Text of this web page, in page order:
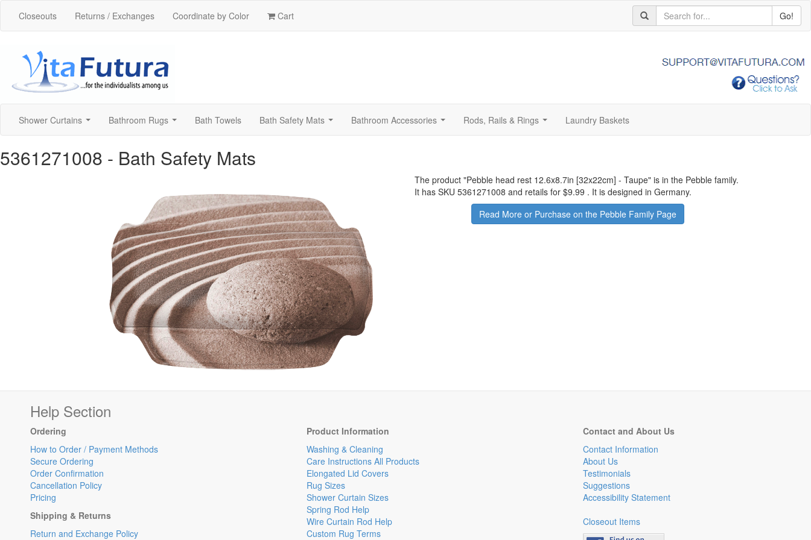
Closeouts Returns / Exchanges Coordinate by Color Cart Go!
Shower Curtains Bathroom Rugs Bath Towels Bath Safety Mats Bathroom Accessories Rods, Rails & Rings Laundry Baskets
5361271008 - Bath Safety Mats
The product "Pebble head rest 12.6x8.7in [32x22cm] - Taupe" is in the Pebble family.
It has SKU 5361271008 and retails for $9.99 . It is designed in Germany.
Read More or Purchase on the Pebble Family Page
Help Section
Ordering
How to Order / Payment Methods
Secure Ordering
Order Confirmation
Cancellation Policy
Pricing
Shipping & Returns
Return and Exchange Policy
Product Information
Washing & Cleaning
Care Instructions All Products
Elongated Lid Covers
Rug Sizes
Shower Curtain Sizes
Spring Rod Help
Wire Curtain Rod Help
Custom Rug Terms
Contact and About Us
Contact Information
About Us
Testimonials
Suggestions
Accessibility Statement
Closeout Items